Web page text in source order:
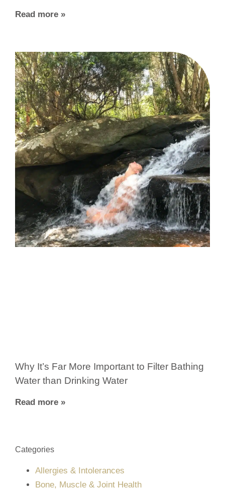
Read more »
Why It’s Far More Important to Filter Bathing
Water than Drinking Water
Read more »
Categories
Allergies & Intolerances
Bone, Muscle & Joint Health